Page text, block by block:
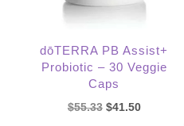
dōTERRA PB Assist+
Probiotic – 30 Veggie
Caps
$55.33 Original
$41.50Current